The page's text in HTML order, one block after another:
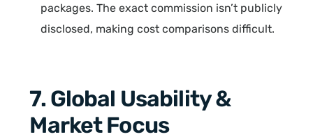
packages. The exact commission isn’t publicly
disclosed, making cost comparisons difficult.
7. Global Usability &
Market Focus